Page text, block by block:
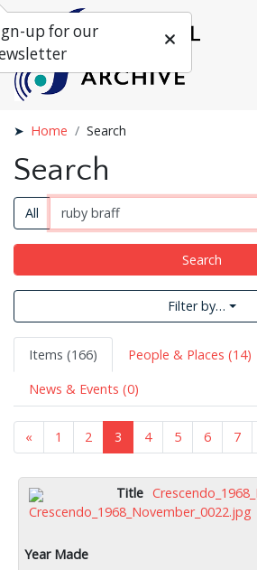
Home Search
Search
All
Search
Filter by…
Items (166) People & Places (14)
News & Events (0)
« 1 2 3 4 5 6 7
up for our